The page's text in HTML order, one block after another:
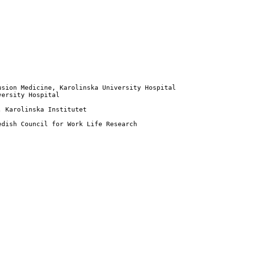
Medicine, Karolinska University Hospital
Hospital
Karolinska Institutet
Council for Work Life Research